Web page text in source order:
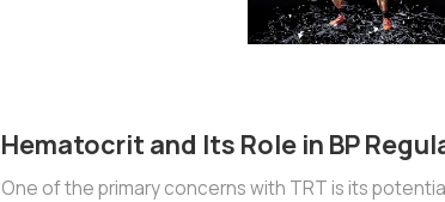
Hematocrit and Its Role in BP
One of the primary concerns with TRT is its